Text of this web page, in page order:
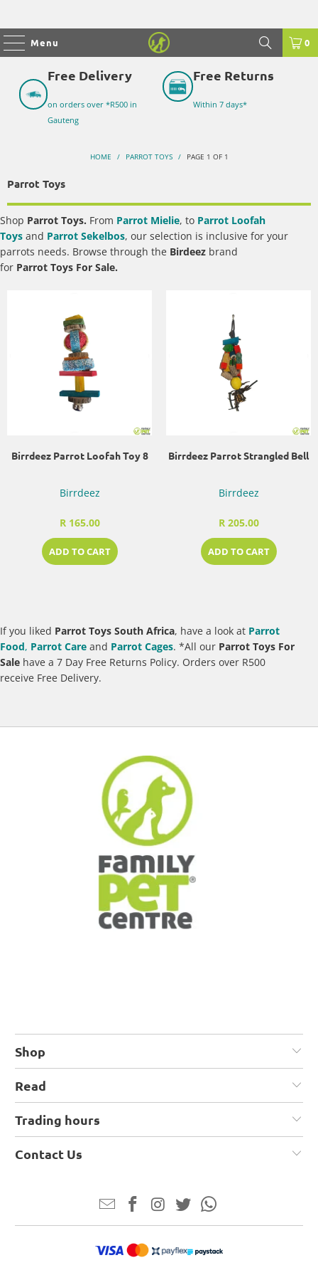
Menu 0
Free Delivery
on orders over *R500 in
Gauteng
Free Returns
Within 7 days*
HOME / PARROT TOYS / PAGE 1 OF 1
Parrot Toys
Shop Parrot Toys. From Parrot Mielie, to Parrot Loofah
Toys and Parrot Sekelbos, our selection is inclusive for your
parrots needs. Browse through the Birdeez brand
for Parrot Toys For Sale.
Birrdeez Parrot Loofah Toy 8
Birrdeez
R 165.00
ADD TO CART
Birrdeez Parrot Strangled Bell
Birrdeez
R 205.00
ADD TO CART
If you liked Parrot Toys South Africa, have a look at Parrot
Food, Parrot Care and Parrot Cages. *All our Parrot Toys For
Sale have a 7 Day Free Returns Policy. Orders over R500
receive Free Delivery.
Shop
Read
Trading hours
Contact Us